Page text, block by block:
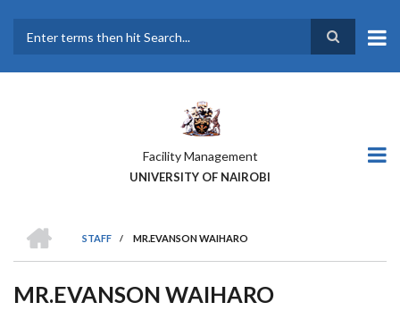
main
Facility Management
UNIVERSITY OF NAIROBI
BREADCRUMB
STAFF
/ MR.EVANSON WAIHARO
MR.EVANSON WAIHARO